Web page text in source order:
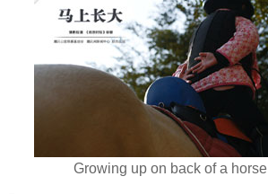
Growing up on back of a horse